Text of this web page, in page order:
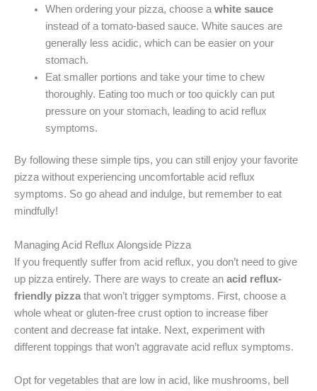
When ordering your pizza, choose a white sauce
instead of a tomato-based sauce. White sauces are
generally less acidic, which can be easier on your
stomach.
Eat smaller portions and take your time to chew
thoroughly. Eating too much or too quickly can put
pressure on your stomach, leading to acid reflux
symptoms.
By following these simple tips, you can still enjoy your favorite
pizza without experiencing uncomfortable acid reflux
symptoms. So go ahead and indulge, but remember to eat
mindfully!
Managing Acid Reflux Alongside Pizza
If you frequently suffer from acid reflux, you don’t need to give
up pizza entirely. There are ways to create an acid reflux-
friendly pizza that won’t trigger symptoms. First, choose a
whole wheat or gluten-free crust option to increase fiber
content and decrease fat intake. Next, experiment with
different toppings that won’t aggravate acid reflux symptoms.
Opt for vegetables that are low in acid, like mushrooms, bell